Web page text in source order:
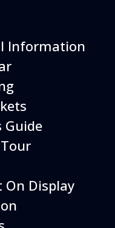
Hiller Aviation
WEEKEND
Information
Guide
Display